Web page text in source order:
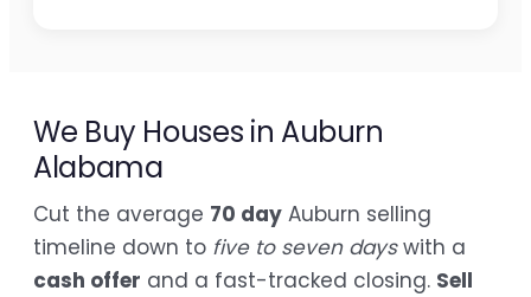
We Buy Houses in Auburn
Alabama
Cut the average 70 day Auburn selling
timeline down to five to seven dayswith a
cash offer and a fast-tracked closing. Sell